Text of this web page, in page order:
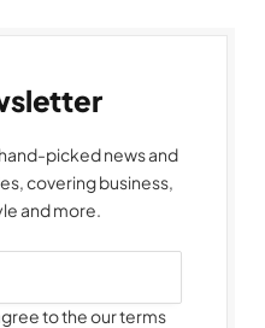
picked news and
covering business,
and more.
to the our terms